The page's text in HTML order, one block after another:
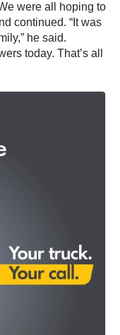
were all hoping to
continued. “It was
he said.
today. That’s all